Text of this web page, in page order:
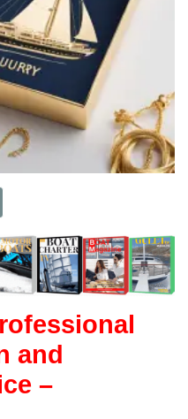
and
–